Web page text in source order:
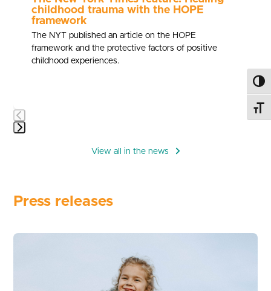
childhood trauma with the HOPE
framework
The NYT published an article on the HOPE
framework and the protective factors of positive
childhood experiences.
the
View all in the news
Press releases
Use